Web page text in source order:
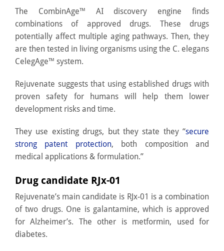
The CombinAge™ AI discovery engine finds
combinations of approved drugs. These drugs
potentially affect multiple aging pathways. Then, they
are then tested in living organisms using the C. elegans
CelegAge™ system.
Rejuvenate suggests that using established drugs with
proven safety for humans will help them lower
development risks and time.
They use existing drugs, but they state they “secure
strong patent protection, both composition and
medical applications & formulation.”
Drug candidate RJx-01
Rejuvenate’s main candidate is RJx-01 is a combination
of two drugs. One is galantamine, which is approved
for Alzheimer’s. The other is metformin, used for
diabetes.